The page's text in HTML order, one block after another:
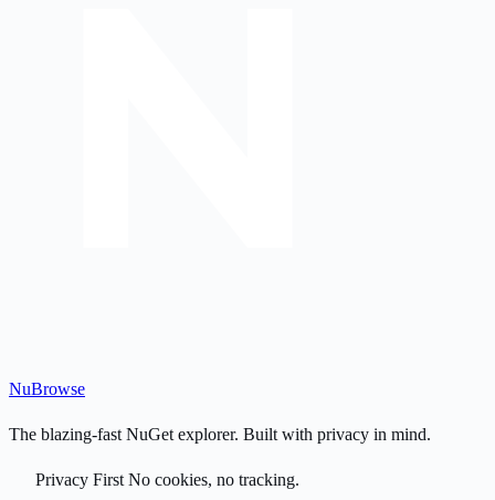
NuBrowse
The blazing-fast NuGet explorer. Built with privacy in mind.
Privacy First No cookies, no tracking.